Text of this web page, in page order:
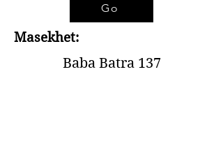
Go
Masekhet:
Baba Batra 137